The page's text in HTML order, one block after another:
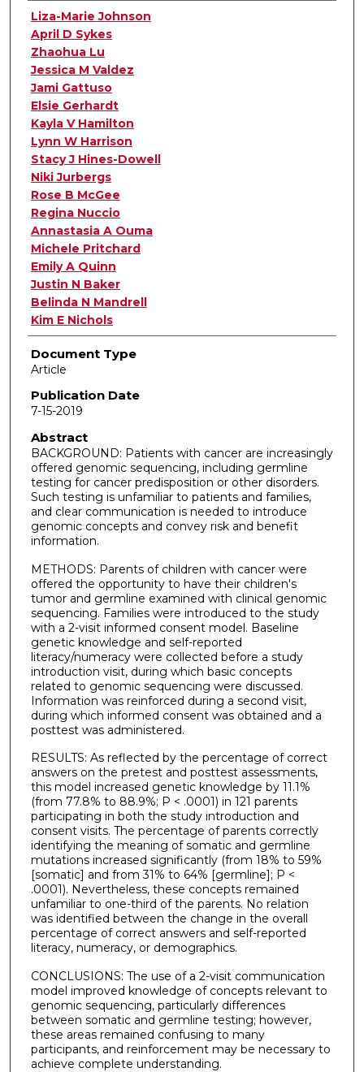
Authors
Liza-Marie Johnson
April D Sykes
Zhaohua Lu
Jessica M Valdez
Jami Gattuso
Elsie Gerhardt
Kayla V Hamilton
Lynn W Harrison
Stacy J Hines-Dowell
Niki Jurbergs
Rose B McGee
Regina Nuccio
Annastasia A Ouma
Michele Pritchard
Emily A Quinn
Justin N Baker
Belinda N Mandrell
Kim E Nichols
Document Type
Article
Publication Date
7-15-2019
Abstract
BACKGROUND: Patients with cancer are increasingly
offered genomic sequencing, including germline
testing for cancer predisposition or other disorders.
Such testing is unfamiliar to patients and families,
and clear communication is needed to introduce
genomic concepts and convey risk and benefit
information.
METHODS: Parents of children with cancer were
offered the opportunity to have their children's
tumor and germline examined with clinical genomic
sequencing. Families were introduced to the study
with a 2-visit informed consent model. Baseline
genetic knowledge and self-reported
literacy/numeracy were collected before a study
introduction visit, during which basic concepts
related to genomic sequencing were discussed.
Information was reinforced during a second visit,
during which informed consent was obtained and a
posttest was administered.
RESULTS: As reflected by the percentage of correct
answers on the pretest and posttest assessments,
this model increased genetic knowledge by 11.1%
(from 77.8% to 88.9%; P < .0001) in 121 parents
participating in both the study introduction and
consent visits. The percentage of parents correctly
identifying the meaning of somatic and germline
mutations increased significantly (from 18% to 59%
[somatic] and from 31% to 64% [germline]; P <
.0001). Nevertheless, these concepts remained
unfamiliar to one-third of the parents. No relation
was identified between the change in the overall
percentage of correct answers and self-reported
literacy, numeracy, or demographics.
CONCLUSIONS: The use of a 2-visit communication
model improved knowledge of concepts relevant to
genomic sequencing, particularly differences
between somatic and germline testing; however,
these areas remained confusing to many
participants, and reinforcement may be necessary to
achieve complete understanding.